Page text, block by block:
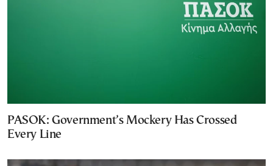
PASOK: Government’s Mockery Has Crossed
Every Line